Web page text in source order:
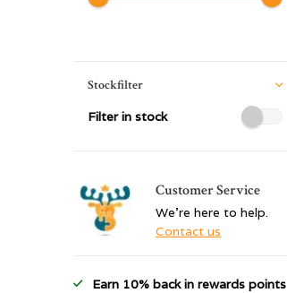
Stockfilter
Filter in stock
Customer Service
We're here to help.
Contact us
Earn 10% back in rewards points